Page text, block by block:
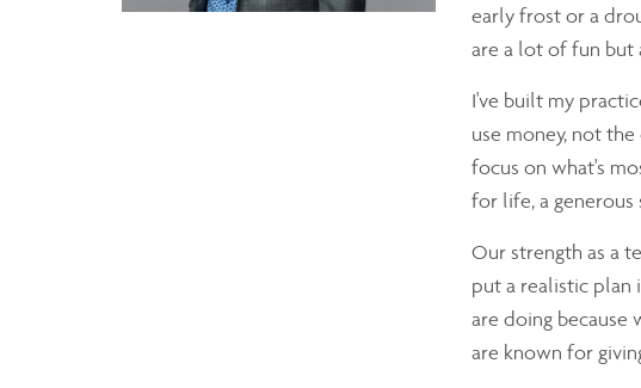
early frost or a
are a lot of fun but
I've built my
use money, not
focus on what's
for life, a
Our strength as a
put a realistic plan
are doing because
are known for